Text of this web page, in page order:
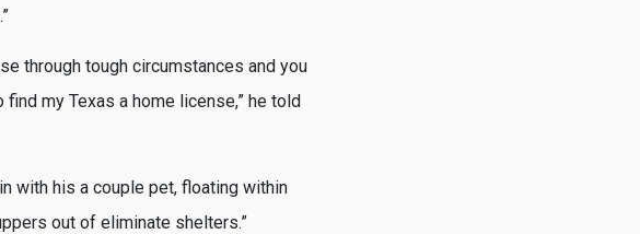
through tough circumstances and you
my Texas a home license,” he told
with his a couple pet, floating within
out of eliminate shelters.”